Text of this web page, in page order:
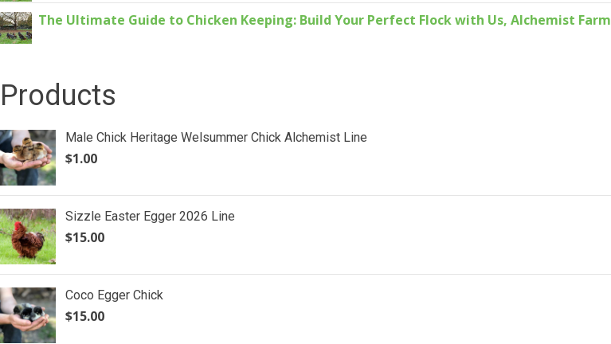
The Ultimate Guide to Chicken Keeping: Build Your Perfect Flock with Us, Alchemist Farm
Products
Male Chick Heritage Welsummer Chick Alchemist Line
$1.00
Sizzle Easter Egger 2026 Line
$15.00
Coco Egger Chick
$15.00